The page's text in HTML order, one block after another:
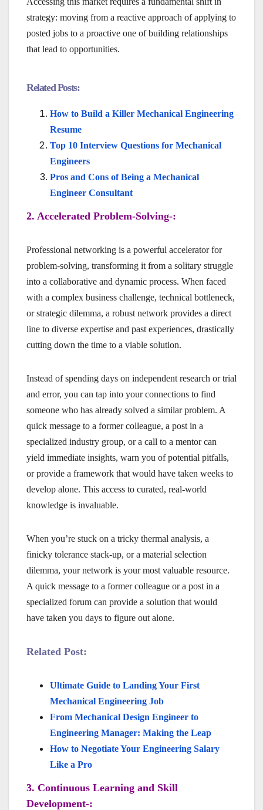
strategy: moving from a reactive approach of applying to
posted jobs to a proactive one of building relationships
that lead to opportunities.
Related Posts:
How to Build a Killer Mechanical Engineering
Resume
Top 10 Interview Questions for Mechanical
Engineers
Pros and Cons of Being a Mechanical
Engineer Consultant
2. Accelerated Problem-Solving-:
Professional networking is a powerful accelerator for
problem-solving, transforming it from a solitary struggle
into a collaborative and dynamic process. When faced
with a complex business challenge, technical bottleneck,
or strategic dilemma, a robust network provides a direct
line to diverse expertise and past experiences, drastically
cutting down the time to a viable solution.
Instead of spending days on independent research or trial
and error, you can tap into your connections to find
someone who has already solved a similar problem. A
quick message to a former colleague, a post in a
specialized industry group, or a call to a mentor can
yield immediate insights, warn you of potential pitfalls,
or provide a framework that would have taken weeks to
develop alone. This access to curated, real-world
knowledge is invaluable.
When you’re stuck on a tricky thermal analysis, a
finicky tolerance stack-up, or a material selection
dilemma, your network is your most valuable resource.
A quick message to a former colleague or a post in a
specialized forum can provide a solution that would
have taken you days to figure out alone.
Related Post:
Ultimate Guide to Landing Your First
Mechanical Engineering Job
From Mechanical Design Engineer to
Engineering Manager: Making the Leap
How to Negotiate Your Engineering Salary
Like a Pro
3. Continuous Learning and Skill
Development-: